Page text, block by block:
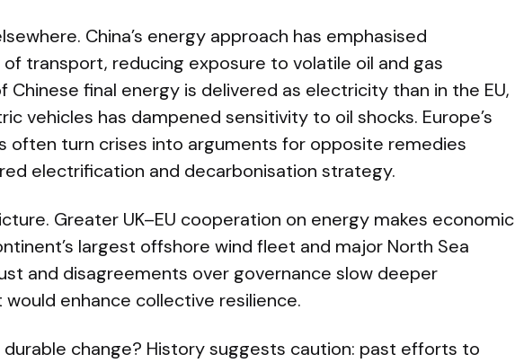
China’s energy approach has emphasised
transport, reducing exposure to volatile oil and gas
Chinese final energy is delivered as electricity than in the EU,
vehicles has dampened sensitivity to oil shocks. Europe’s
often turn crises into arguments for opposite remedies
electrification and decarbonisation strategy.
Greater UK–EU cooperation on energy makes economic
largest offshore wind fleet and major North Sea
and disagreements over governance slow deeper
enhance collective resilience.
change? History suggests caution: past efforts to